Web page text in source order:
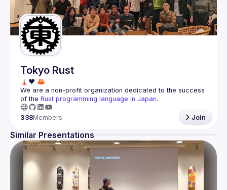
Tokyo Rust
We are a non-profit organization dedicated to the success
of the Rust programming language in Japan.
338Members Join
Similar Presentations